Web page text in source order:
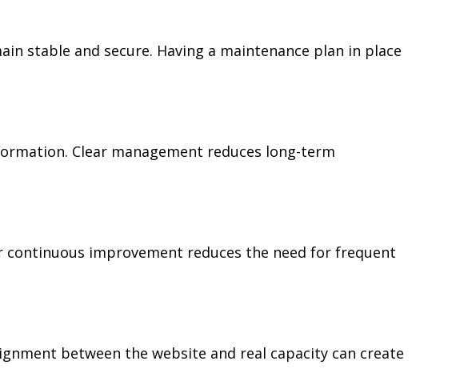
stable and secure. Having a maintenance plan in place
Clear management reduces long-term
improvement reduces the need for frequent
between the website and real capacity can create